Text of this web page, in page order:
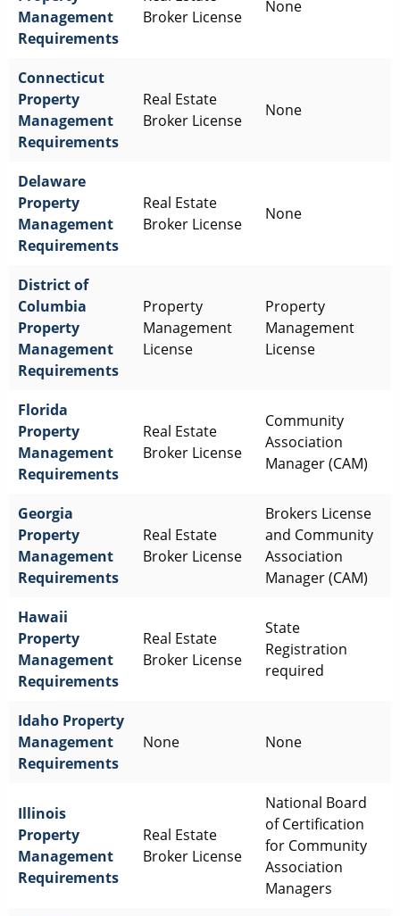
Management
Requirements
Broker License
None
Connecticut
Property
Management
Requirements
Real Estate
Broker License
None
Delaware
Property
Management
Requirements
Real Estate
Broker License
None
District of
Columbia
Property
Management
Requirements
Property
Management
License
Property
Management
License
Florida
Property
Management
Requirements
Real Estate
Broker License
Community
Association
Manager (CAM)
Georgia
Property
Management
Requirements
Real Estate
Broker License
Brokers License
and Community
Association
Manager (CAM)
Hawaii
Property
Management
Requirements
Real Estate
Broker License
State
Registration
required
Idaho Property
Management
Requirements
None None
Illinois
Property
Management
Requirements
Real Estate
Broker License
National Board
of Certification
for Community
Association
Managers